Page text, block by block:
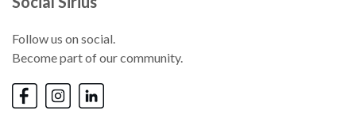
Follow us on social.
Become part of our community.